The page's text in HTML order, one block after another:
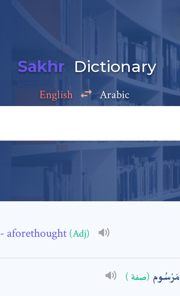
Sakhr Dictionary
English Arabic
- aforethought (Adj)
مَرْسُوم (صفة )
Add a comment